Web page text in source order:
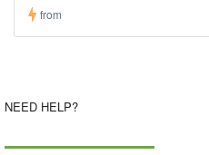
from
NEED HELP?